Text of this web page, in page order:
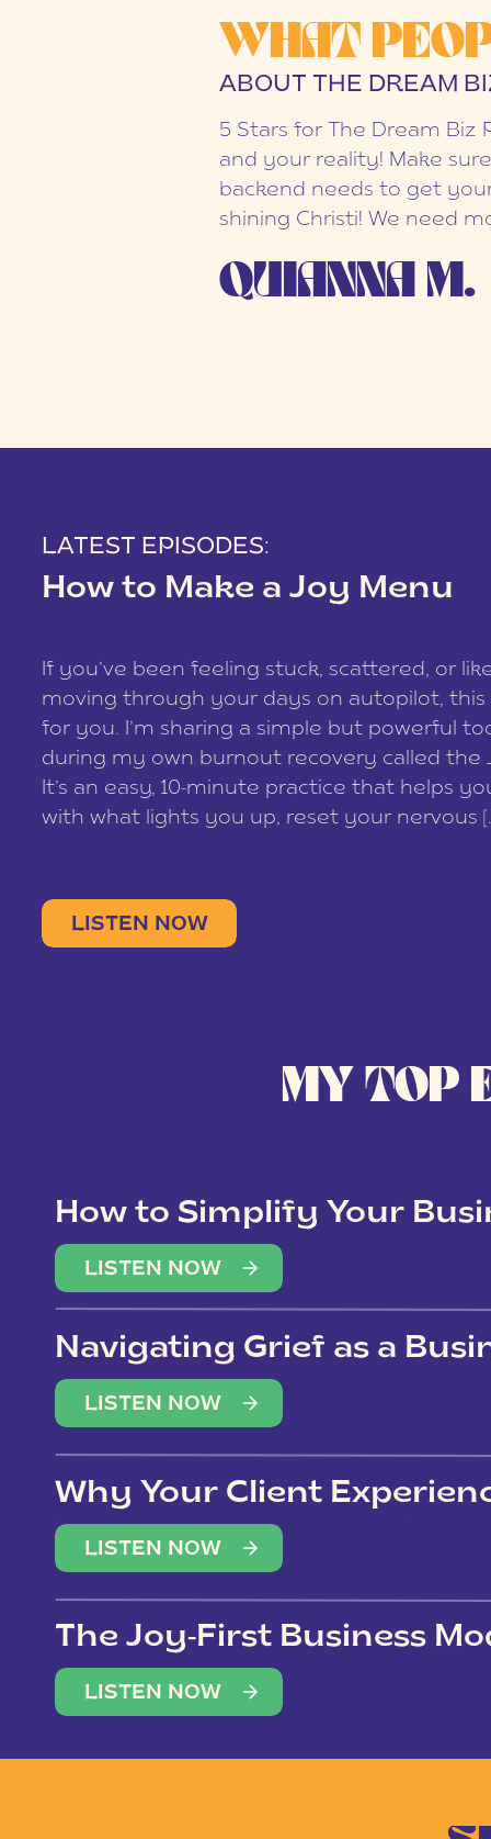
WHAT
ABOUT THE DREAM
5 Stars for The Dream Biz
and your reality! Make
backend needs to get
shining Christi! We need
QUIANNA M.
LATEST EPISODES:
How to Make a Joy Menu
If you’ve been feeling stuck, scattered, or
moving through your days on autopilot, this
for you. I’m sharing a simple but powerful
during my own burnout recovery called the
It’s an easy, 10-minute practice that helps
with what lights you up, reset your nervous
LISTEN NOW
How to Simplify Your
Overwhelm
LISTEN NOW
Navigating Grief as a
LISTEN NOW
Why Your Client
(Not Just Your Clients)
LISTEN NOW
The Joy-First Business
LISTEN NOW
MY TOP